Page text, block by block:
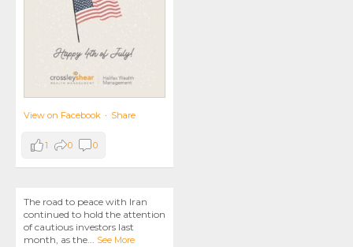
View on Facebook · Share
1 0 0
The road to peace with Iran
continued to hold the attention
of cautious investors last
month, as the... See More